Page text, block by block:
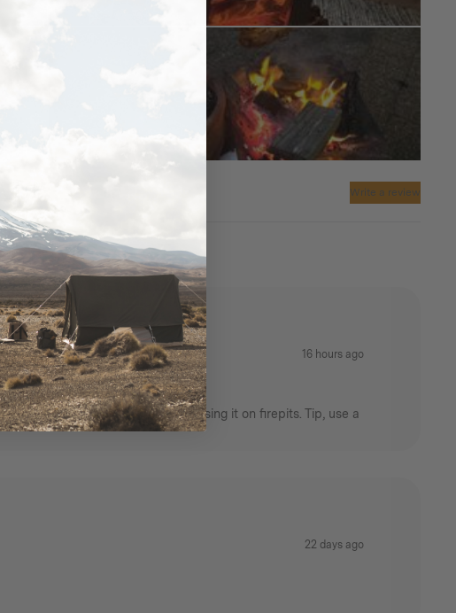
Write a review
16 hours ago
are fire restrictions that prevent using it on firepits. Tip, use a
22 days ago